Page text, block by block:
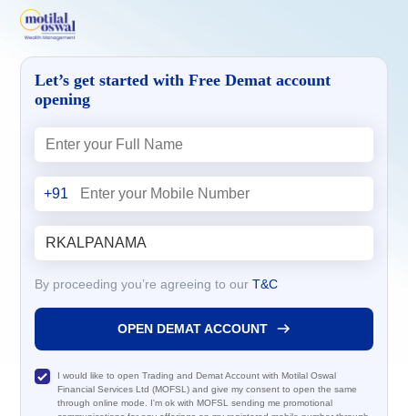
Let’s get started with Free Demat account
opening
+91
By proceeding you’re agreeing to our T&C
OPEN DEMAT ACCOUNT
I would like to open Trading and Demat Account with Motilal Oswal
Financial Services Ltd (MOFSL) and give my consent to open the same
through online mode. I'm ok with MOFSL sending me promotional